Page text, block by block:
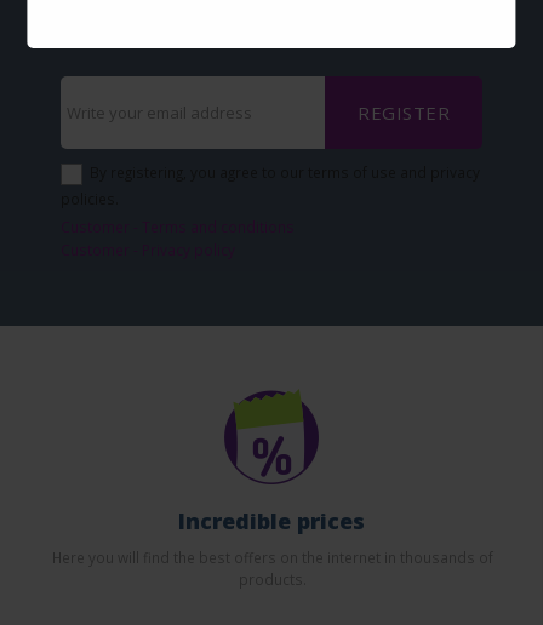
REGISTER
Incredible prices